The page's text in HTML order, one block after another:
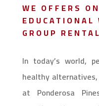
WE OFFERS
EDUCATIONAL
GROUP
In today’s world,
healthy
at Ponderosa